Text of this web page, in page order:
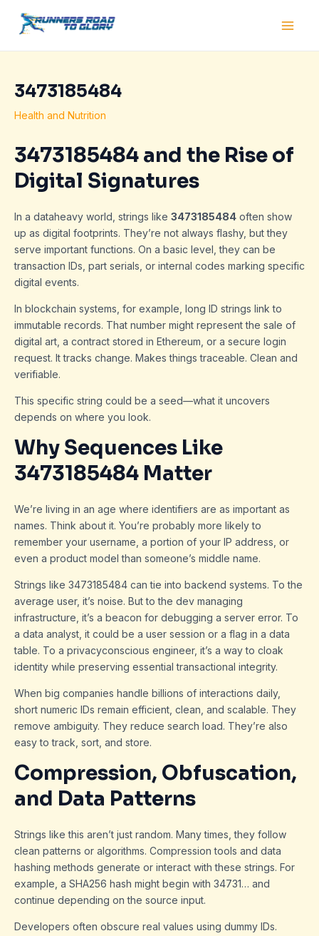
3473185484
Health and Nutrition
3473185484 and the Rise of
Digital Signatures
In a dataheavy world, strings like 3473185484 often show
up as digital footprints. They’re not always flashy, but they
serve important functions. On a basic level, they can be
transaction IDs, part serials, or internal codes marking specific
digital events.
In blockchain systems, for example, long ID strings link to
immutable records. That number might represent the sale of
digital art, a contract stored in Ethereum, or a secure login
request. It tracks change. Makes things traceable. Clean and
verifiable.
This specific string could be a seed—what it uncovers
depends on where you look.
Why Sequences Like
3473185484 Matter
We’re living in an age where identifiers are as important as
names. Think about it. You’re probably more likely to
remember your username, a portion of your IP address, or
even a product model than someone’s middle name.
Strings like 3473185484 can tie into backend systems. To the
average user, it’s noise. But to the dev managing
infrastructure, it’s a beacon for debugging a server error. To
a data analyst, it could be a user session or a flag in a data
table. To a privacyconscious engineer, it’s a way to cloak
identity while preserving essential transactional integrity.
When big companies handle billions of interactions daily,
short numeric IDs remain efficient, clean, and scalable. They
remove ambiguity. They reduce search load. They’re also
easy to track, sort, and store.
Compression, Obfuscation,
and Data Patterns
Strings like this aren’t just random. Many times, they follow
clean patterns or algorithms. Compression tools and data
hashing methods generate or interact with these strings. For
example, a SHA256 hash might begin with 34731… and
continue depending on the source input.
Developers often obscure real values using dummy IDs.
navigation